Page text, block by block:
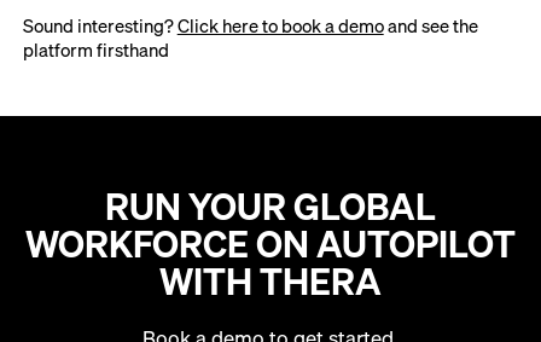
Sound interesting?Click here to book a demoand see the
platform firsthand
RUN YOUR GLOBAL
WORKFORCE ON AUTOPILOT
WITH THERA